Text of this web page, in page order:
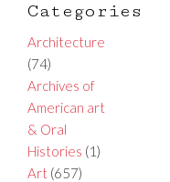
Categories
Architecture
(74)
Archives of
American art
& Oral
Histories (1)
Art (657)